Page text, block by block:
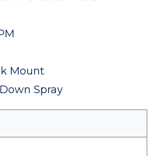
Mount
Spray